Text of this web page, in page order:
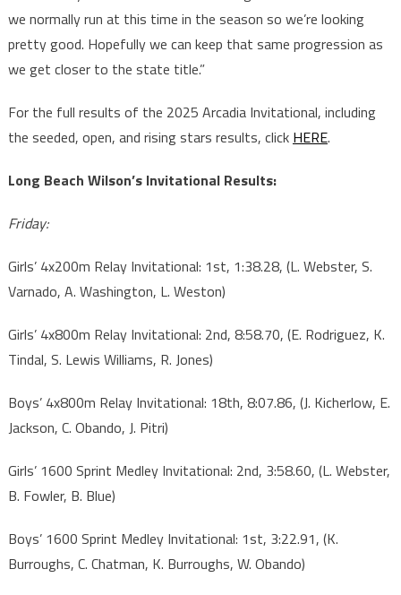
we normally run at this time in the season so we’re looking
pretty good. Hopefully we can keep that same progression as
we get closer to the state title.”
For the full results of the 2025 Arcadia Invitational, including
the seeded, open, and rising stars results, click HERE.
Long Beach Wilson’s Invitational Results:
Friday:
Girls’ 4x200m Relay Invitational: 1st, 1:38.28, (L. Webster, S.
Varnado, A. Washington, L. Weston)
Girls’ 4x800m Relay Invitational: 2nd, 8:58.70, (E. Rodriguez, K.
Tindal, S. Lewis Williams, R. Jones)
Boys’ 4x800m Relay Invitational: 18th, 8:07.86, (J. Kicherlow, E.
Jackson, C. Obando, J. Pitri)
Girls’ 1600 Sprint Medley Invitational: 2nd, 3:58.60, (L. Webster,
B. Fowler, B. Blue)
Boys’ 1600 Sprint Medley Invitational: 1st, 3:22.91, (K.
Burroughs, C. Chatman, K. Burroughs, W. Obando)